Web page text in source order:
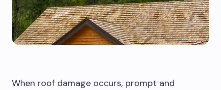
When roof damage occurs, prompt and